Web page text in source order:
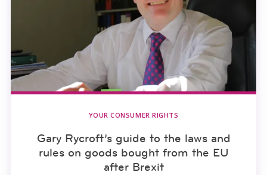
YOUR CONSUMER RIGHTS
Gary Rycroft’s guide to the laws and
rules on goods bought from the EU
after Brexit